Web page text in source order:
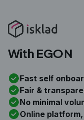
With EGON
Fast self
Fair &
No minimal
Online